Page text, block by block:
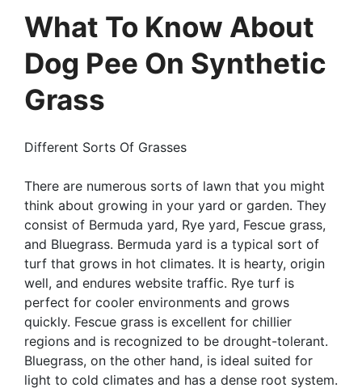
What To Know About
Dog Pee On Synthetic
Grass
Different Sorts Of Grasses
There are numerous sorts of lawn that you might
think about growing in your yard or garden. They
consist of Bermuda yard, Rye yard, Fescue grass,
and Bluegrass. Bermuda yard is a typical sort of
turf that grows in hot climates. It is hearty, origin
well, and endures website traffic. Rye turf is
perfect for cooler environments and grows
quickly. Fescue grass is excellent for chillier
regions and is recognized to be drought-tolerant.
Bluegrass, on the other hand, is ideal suited for
light to cold climates and has a dense root system.